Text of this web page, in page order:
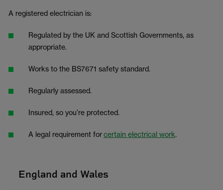
A registered electrician is:
Regulated by the UK and Scottish Governments, as
appropriate.
Works to the BS7671 safety standard.
Regularly assessed.
Insured, so you’re protected.
A legal requirement forcertain electrical work.
England and Wales